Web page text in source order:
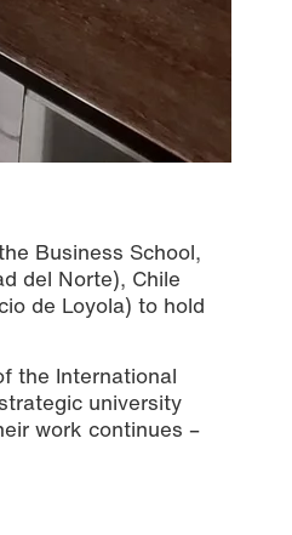
Business School,
del Norte), Chile
de Loyola) to hold
the International
university
work continues –